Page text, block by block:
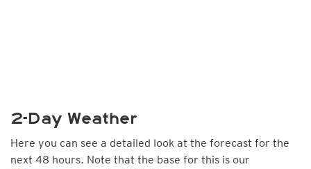
2-Day Weather
Here you can see a detailed look at the forecast for the
next 48 hours. Note that the base for this is our